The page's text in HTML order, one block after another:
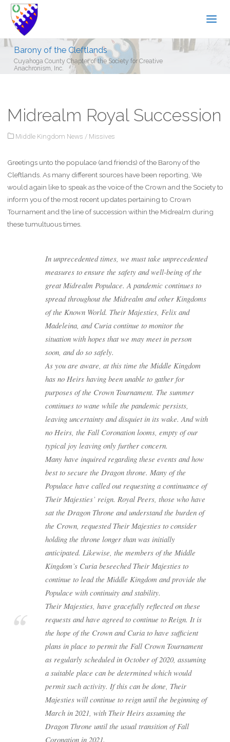
Barony of the Cleftlands
Cuyahoga County Chapter of the Society for Creative
Anachronism, Inc.
Midrealm Royal Succession
Middle Kingdom News / Missives
Greetings unto the populace (and friends) of the Barony of the
Cleftlands. As many different sources have been reporting, We
would again like to speak as the voice of the Crown and the Society to
inform you of the most recent updates pertaining to Crown
Tournament and the line of succession within the Midrealm during
these tumultuous times.
In unprecedented times, we must take unprecedented
measures to ensure the safety and well-being of the
great Midrealm Populace. A pandemic continues to
spread throughout the Midrealm and other Kingdoms
of the Known World. Their Majesties, Felix and
Madeleina, and Curia continue to monitor the
situation with hopes that we may meet in person
soon, and do so safely.
As you are aware, at this time the Middle Kingdom
has no Heirs having been unable to gather for
purposes of the Crown Tournament. The summer
continues to wane while the pandemic persists,
leaving uncertainty and disquiet in its wake. And with
no Heirs, the Fall Coronation looms, empty of our
typical joy leaving only further concern.
Many have inquired regarding these events and how
best to secure the Dragon throne. Many of the
Populace have called out requesting a continuance of
Their Majesties’ reign. Royal Peers, those who have
sat the Dragon Throne and understand the burden of
the Crown, requested Their Majesties to consider
holding the throne longer than was initially
anticipated. Likewise, the members of the Middle
Kingdom’s Curia beseeched Their Majesties to
continue to lead the Middle Kingdom and provide the
Populace with continuity and stability.
Their Majesties, have gracefully reflected on these
requests and have agreed to continue to Reign. It is
the hope of the Crown and Curia to have sufficient
plans in place to permit the Fall Crown Tournament
as regularly scheduled in October of 2020, assuming
a suitable place can be determined which would
permit such activity. If this can be done, Their
Majesties will continue to reign until the beginning of
March in 2021, with Their Heirs assuming the
Dragon Throne until the usual transition of Fall
Coronation in 2021.